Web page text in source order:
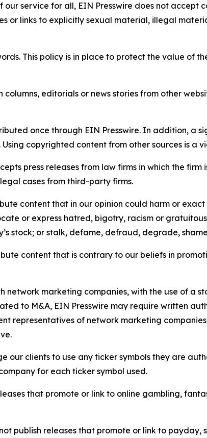
our service for all, EIN Presswire does not
or links to explicitly sexual material, illegal
This policy is in place to protect the value of
editorials or news stories from other
once through EIN Presswire. In addition, a
copyrighted content from other sources is a
press releases from law firms in which the
cases from third-party firms.
content that in our opinion could harm or
or express hatred, bigotry, racism or
stock; or stalk, defame, defraud, degrade,
content that is contrary to our beliefs in
network marketing companies, with the use of a
to M&A, EIN Presswire may require written
representatives of network marketing
our clients to use any ticker symbols they are
for each ticker symbol used.
that promote or link to online gambling,
publish releases that promote or link to